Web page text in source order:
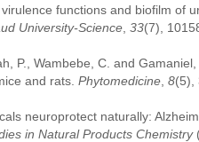
functions and biofilm of
University-Science, 33(7),
P., Wambebe, C. and
and rats. Phytomedicine, 8(5),
neuroprotect naturally:
in Natural Products Chemistry